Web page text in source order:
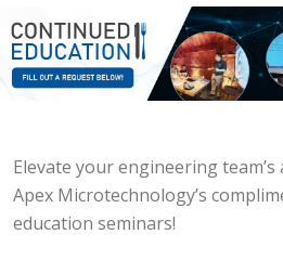
Elevate your engineering
Apex Microtechnology’s
education seminars!